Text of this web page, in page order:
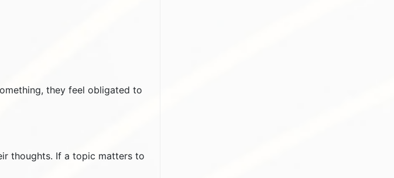
they feel obligated to
thoughts. If a topic matters to